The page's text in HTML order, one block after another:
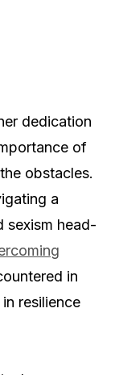
dedication
of
obstacles.
a
sexism head-
in
resilience